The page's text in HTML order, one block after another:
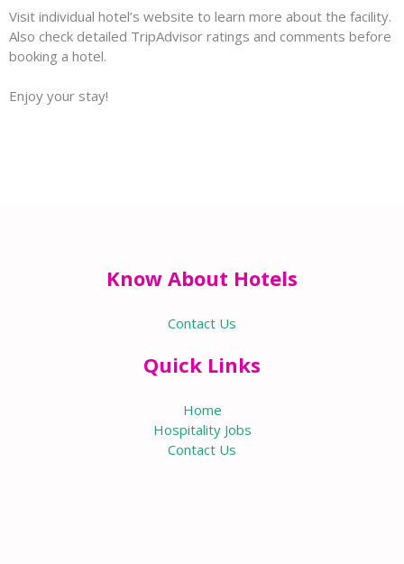
Visit individual hotel’s website to learn more about the facility.
Also check detailed TripAdvisor ratings and comments before
booking a hotel.
Enjoy your stay!
Know About Hotels
Contact Us
Quick Links
Home
Hospitality Jobs
Contact Us